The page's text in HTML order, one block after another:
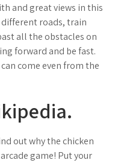
and great views in this
different roads, train
all the obstacles on
forward and be fast.
come even from the
out why the chicken
game! Put your